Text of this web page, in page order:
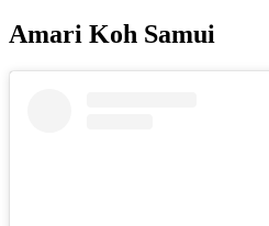
Amari Koh Samui